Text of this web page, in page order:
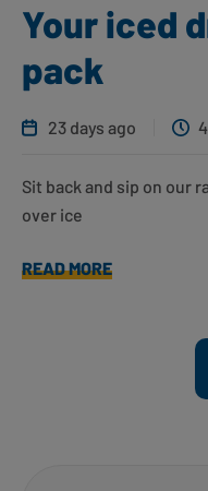
Your iced
pack
23 days ago
Sit back and sip on our
over ice
READ MORE